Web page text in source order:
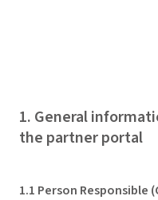
1. General
the partner portal
1.1 Person Responsible